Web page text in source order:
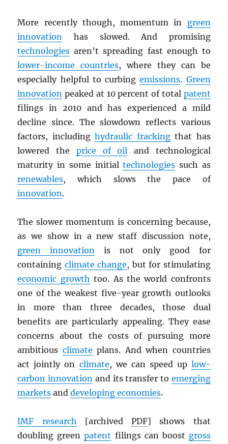
More recently though, momentum in green
innovation has slowed. And promising
technologies aren’t spreading fast enough to
lower-income countries, where they can be
especially helpful to curbingemissions. Green
innovation peaked at 10 percent of total patent
filings in 2010 and has experienced a mild
decline since. The slowdown reflects various
factors, includinghydraulic frackingthat has
lowered the price of oil and technological
maturity in some initialtechnologies such as
renewables, which slows the pace of
innovation.
The slower momentum is concerning because,
as we show in a new staff discussion note,
green innovation is not only good for
containing climate change, but for stimulating
economic growth too. As the world confronts
one of the weakest five-year growth outlooks
in more than three decades, those dual
benefits are particularly appealing. They ease
concerns about the costs of pursuing more
ambitious climate plans. And when countries
act jointly on climate, we can speed up low-
carbon innovation and its transfer to emerging
markets anddeveloping economies.
IMF research [archivedPDF] shows that
doubling greenpatent filings can boost gross